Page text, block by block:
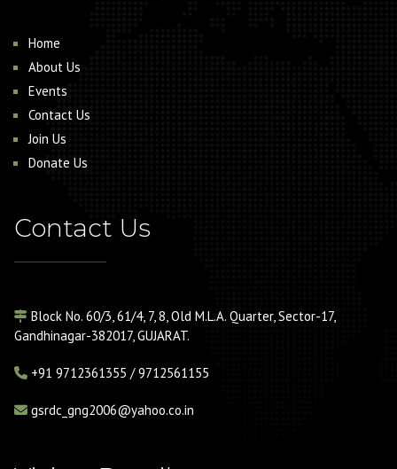
Home
About Us
Events
Contact Us
Join Us
Donate Us
Contact Us
Block No. 60/3, 61/4, 7, 8, Old M.L.A. Quarter, Sector-17,
Gandhinagar-382017, GUJARAT.
+91 9712361355 / 9712561155
gsrdc_gng2006@yahoo.co.in